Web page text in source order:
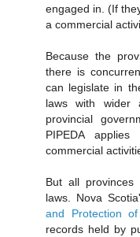
engaged in. (If
a commercial
Because the
there is
can legislate in
laws with wider
provincial
PIPEDA
commercial
But all provinces
laws. Nova
and Protection
records held by